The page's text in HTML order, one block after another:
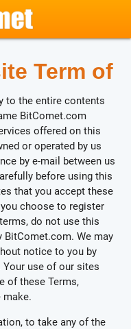
Term of
to the entire contents
BitComet.com
offered on this
or operated by us
by e-mail between us
before using this
that you accept these
choose to register
do not use this
BitComet.com. We may
notice to you by
use of our sites
of these Terms,
make.
to take any of the